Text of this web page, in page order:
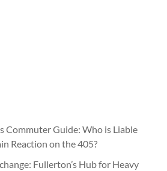
Commuter Guide: Who is Liable
Reaction on the 405?
Fullerton’s Hub for Heavy